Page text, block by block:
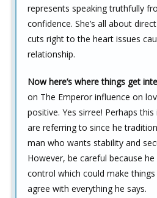
represents speaking truthfully
confidence. She’s all about
cuts right to the heart issues
relationship.
Now here’s where things get
on The Emperor influence on
positive. Yes sirree! Perhaps
are referring to since he
man who wants stability and
However, be careful because
control which could make
agree with everything he says.